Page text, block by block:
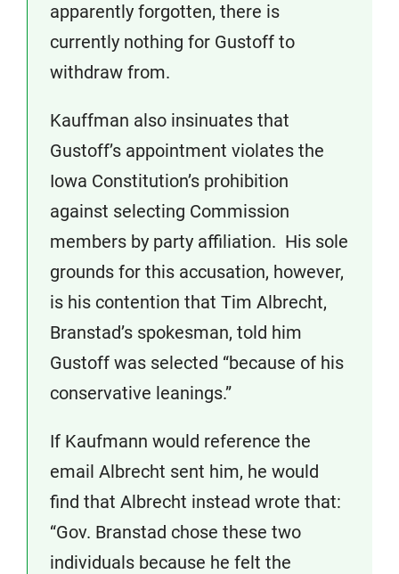
apparently forgotten, there is
currently nothing for Gustoff to
withdraw from.
Kauffman also insinuates that
Gustoff’s appointment violates the
Iowa Constitution’s prohibition
against selecting Commission
members by party affiliation. His sole
grounds for this accusation, however,
is his contention that Tim Albrecht,
Branstad’s spokesman, told him
Gustoff was selected “because of his
conservative leanings.”
If Kaufmann would reference the
email Albrecht sent him, he would
find that Albrecht instead wrote that:
“Gov. Branstad chose these two
individuals because he felt the